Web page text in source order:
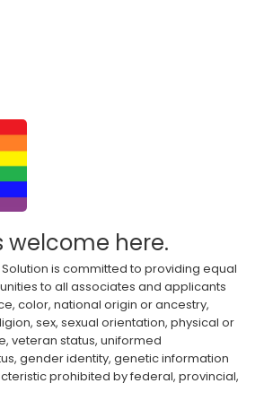
welcome here.
is committed to providing equal
to all associates and applicants
color, national origin or ancestry,
sex, sexual orientation, physical or
veteran status, uniformed
gender identity, genetic information
prohibited by federal, provincial,